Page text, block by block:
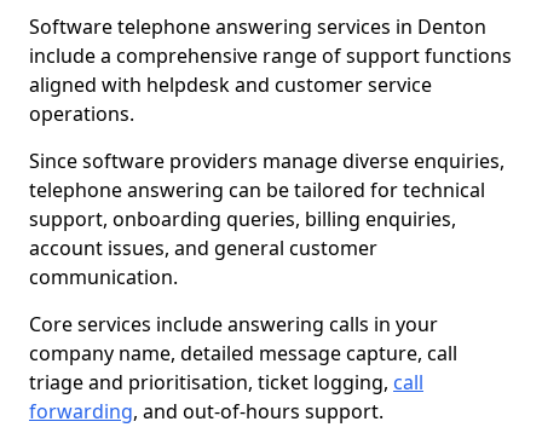
Software telephone answering services in Denton
include a comprehensive range of support functions
aligned with helpdesk and customer service
operations.
Since software providers manage diverse enquiries,
telephone answering can be tailored for technical
support, onboarding queries, billing enquiries,
account issues, and general customer
communication.
Core services include answering calls in your
company name, detailed message capture, call
triage and prioritisation, ticket logging, call
forwarding, and out-of-hours support.